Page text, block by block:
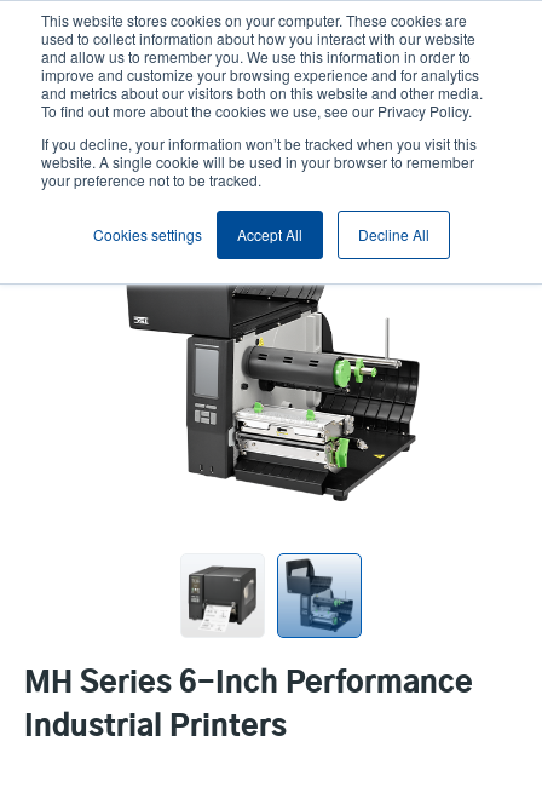
This website stores cookies on your computer. These cookies are
used to collect information about how you interact with our website
and allow us to remember you. We use this information in order to
improve and customize your browsing experience and for analytics
and metrics about our visitors both on this website and other media.
To find out more about the cookies we use, see our Privacy Policy.
If you decline, your information won’t be tracked when you visit this
website. A single cookie will be used in your browser to remember
your preference not to be tracked.
Cookies settings Accept All Decline All
content
User
account
User
Header
Product Selector Contact Sales
MH Series 6-Inch Performance
Industrial Printers